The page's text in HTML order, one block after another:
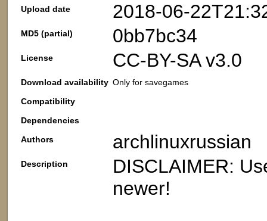
Upload date 2018-06-
MD5 (partial) 0bb7bc34
License CC-BY-SA v3.0
Download availability Only for savegames
Compatibility
Dependencies
Authors
archlinuxrussian
Description
DISCLAIMER:
newer!